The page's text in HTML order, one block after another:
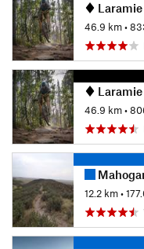
46.9 km•
46.9 km•
12.2 km•